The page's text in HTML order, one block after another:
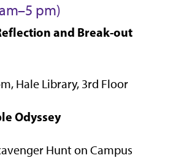
pm)
and Break-out
Hale Library, 3rd Floor
Odyssey
Hunt on Campus